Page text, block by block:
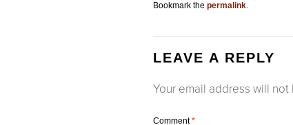
Bookmark the permalink.
LEAVE A REPLY
Your email address will
Comment*